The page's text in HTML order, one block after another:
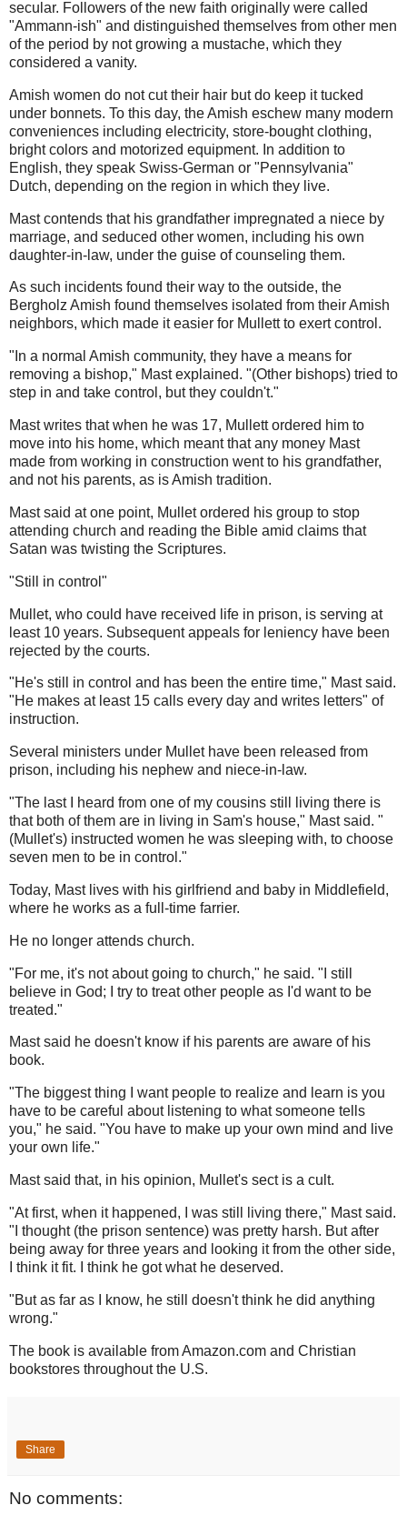
secular. Followers of the new faith originally were called
"Ammann-ish" and distinguished themselves from other men
of the period by not growing a mustache, which they
considered a vanity.
Amish women do not cut their hair but do keep it tucked
under bonnets. To this day, the Amish eschew many modern
conveniences including electricity, store-bought clothing,
bright colors and motorized equipment. In addition to
English, they speak Swiss-German or "Pennsylvania"
Dutch, depending on the region in which they live.
Mast contends that his grandfather impregnated a niece by
marriage, and seduced other women, including his own
daughter-in-law, under the guise of counseling them.
As such incidents found their way to the outside, the
Bergholz Amish found themselves isolated from their Amish
neighbors, which made it easier for Mullett to exert control.
"In a normal Amish community, they have a means for
removing a bishop," Mast explained. "(Other bishops) tried to
step in and take control, but they couldn't."
Mast writes that when he was 17, Mullett ordered him to
move into his home, which meant that any money Mast
made from working in construction went to his grandfather,
and not his parents, as is Amish tradition.
Mast said at one point, Mullet ordered his group to stop
attending church and reading the Bible amid claims that
Satan was twisting the Scriptures.
"Still in control"
Mullet, who could have received life in prison, is serving at
least 10 years. Subsequent appeals for leniency have been
rejected by the courts.
"He's still in control and has been the entire time," Mast said.
"He makes at least 15 calls every day and writes letters" of
instruction.
Several ministers under Mullet have been released from
prison, including his nephew and niece-in-law.
"The last I heard from one of my cousins still living there is
that both of them are in living in Sam's house," Mast said. "
(Mullet's) instructed women he was sleeping with, to choose
seven men to be in control."
Today, Mast lives with his girlfriend and baby in Middlefield,
where he works as a full-time farrier.
He no longer attends church.
"For me, it's not about going to church," he said. "I still
believe in God; I try to treat other people as I'd want to be
treated."
Mast said he doesn't know if his parents are aware of his
book.
"The biggest thing I want people to realize and learn is you
have to be careful about listening to what someone tells
you," he said. "You have to make up your own mind and live
your own life."
Mast said that, in his opinion, Mullet's sect is a cult.
"At first, when it happened, I was still living there," Mast said.
"I thought (the prison sentence) was pretty harsh. But after
being away for three years and looking it from the other side,
I think it fit. I think he got what he deserved.
"But as far as I know, he still doesn't think he did anything
wrong."
The book is available from Amazon.com and Christian
bookstores throughout the U.S.
Share
No comments: